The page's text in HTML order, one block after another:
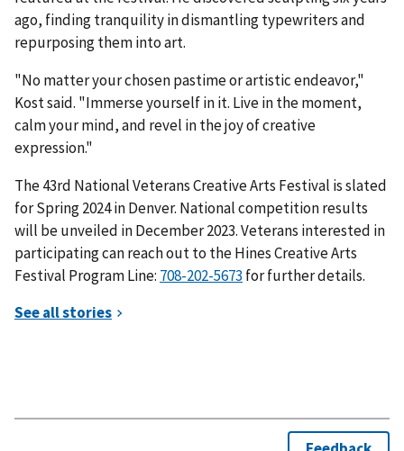
ago, finding tranquility in dismantling typewriters and
repurposing them into art.
"No matter your chosen pastime or artistic endeavor,"
Kost said. "Immerse yourself in it. Live in the moment,
calm your mind, and revel in the joy of creative
expression."
The 43rd National Veterans Creative Arts Festival is slated
for Spring 2024 in Denver. National competition results
will be unveiled in December 2023. Veterans interested in
participating can reach out to the Hines Creative Arts
Festival Program Line:
for further details.